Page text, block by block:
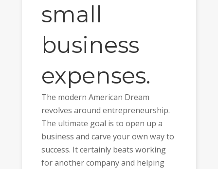
small
business
expenses.
The modern American Dream
revolves around entrepreneurship.
The ultimate goal is to open up a
business and carve your own way to
success. It certainly beats working
for another company and helping